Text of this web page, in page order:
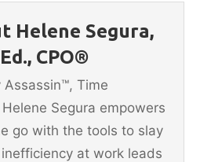
st Helene Segura,
CPO®
Time
Segura empowers
go with the tools to slay
at work leads